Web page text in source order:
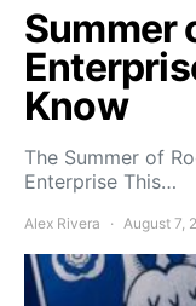
Summer
Know
The Summer of
Enterprise This…
Alex Rivera August 7,